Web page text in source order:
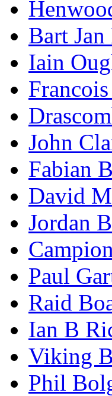
Bart Jan
Iain
John
Fabian
David
Jordan
Paul
Raid
Ian B
Viking
Phil